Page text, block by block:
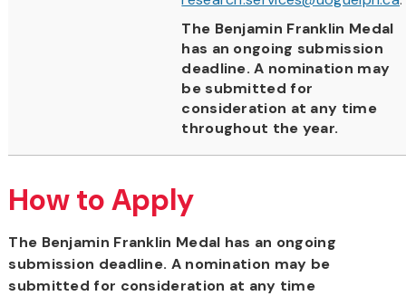
The Benjamin Franklin Medal
has an ongoing submission
deadline. A nomination may
be submitted for
consideration at any time
throughout the year.
How to Apply
The Benjamin Franklin Medal has an ongoing
submission deadline. A nomination may be
submitted for consideration at any time